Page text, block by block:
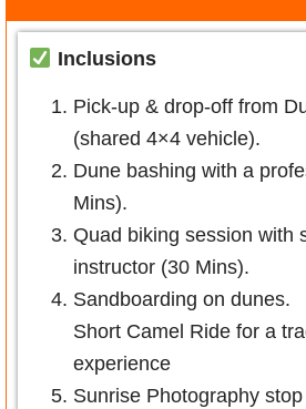
Inclusions
Pick-up & drop-off from
(shared 4×4 vehicle).
Dune bashing with a
Mins).
Quad biking session with
instructor (30 Mins).
Sandboarding on dunes.
Short Camel Ride for a
experience
Sunrise Photography